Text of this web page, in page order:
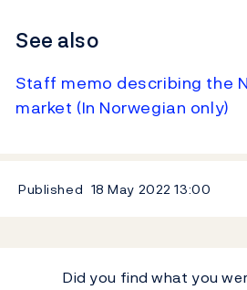
See also
Staff memo describing the
market (In Norwegian only)
Published 18 May 202213:00
Did you find what you